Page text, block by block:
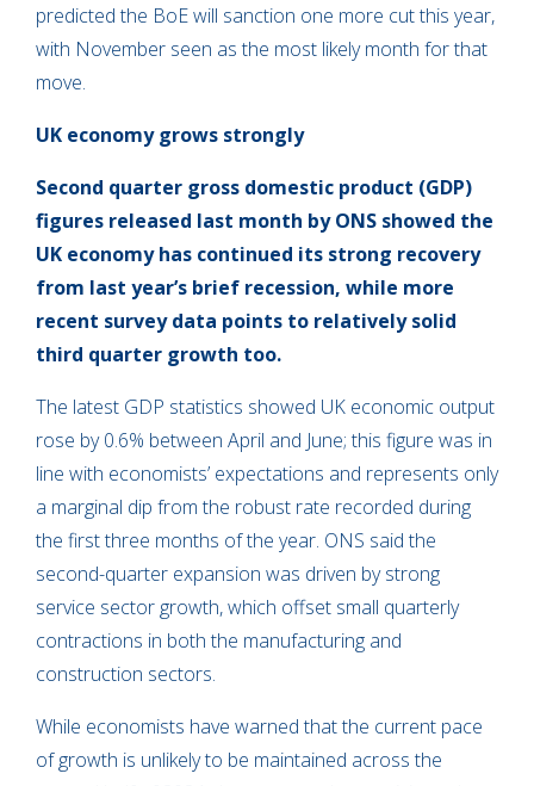
predicted the BoE will sanction one more cut this year,
with November seen as the most likely month for that
move.
UK economy grows strongly
Second quarter gross domestic product (GDP)
figures released last month by ONS showed the
UK economy has continued its strong recovery
from last year’s brief recession, while more
recent survey data points to relatively solid
third quarter growth too.
The latest GDP statistics showed UK economic output
rose by 0.6% between April and June; this figure was in
line with economists’ expectations and represents only
a marginal dip from the robust rate recorded during
the first three months of the year. ONS said the
second-quarter expansion was driven by strong
service sector growth, which offset small quarterly
contractions in both the manufacturing and
construction sectors.
While economists have warned that the current pace
of growth is unlikely to be maintained across the